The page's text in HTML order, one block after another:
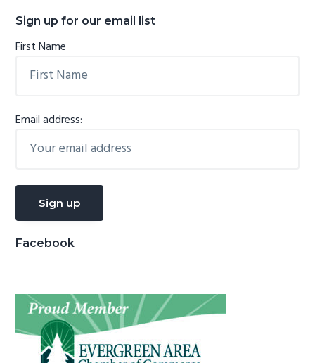
Sign up for our email list
First Name
Email address:
Facebook